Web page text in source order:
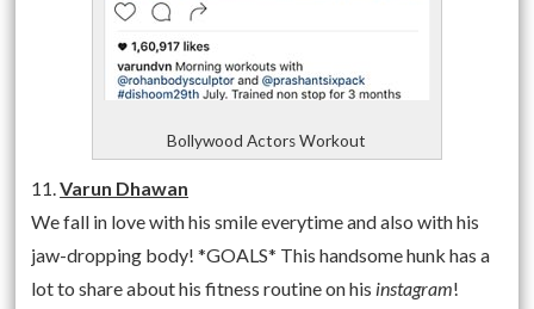
Bollywood Actors Workout
11.Varun Dhawan
We fall in love with his smile everytime and also with his
jaw-dropping body! *GOALS* This handsome hunk has a
lot to share about his fitness routine on his instagram!